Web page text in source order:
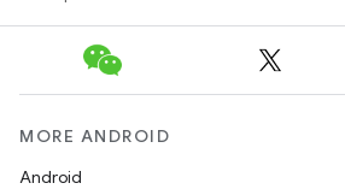
MORE ANDROID
Android